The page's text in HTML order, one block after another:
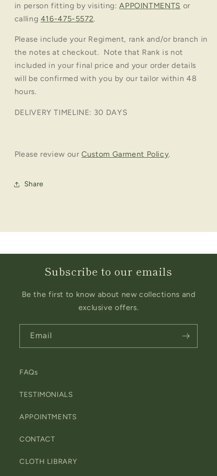
in person fitting by visiting: APPOINTMENTS or
calling 416-475-5572.
Please include your Regiment, rank and/or branch in
the notes at checkout. Note that Rank is not
included in your final price and your order details
will be confirmed with you by our tailor within 48
hours.
DELIVERY TIMELINE: 30 DAYS
Please review ourCustom Garment Policy.
Share
Subscribe to our emails
Be the first to know about new collections and
exclusive offers.
Email
FAQs
TESTIMONIALS
APPOINTMENTS
CONTACT
CLOTH LIBRARY